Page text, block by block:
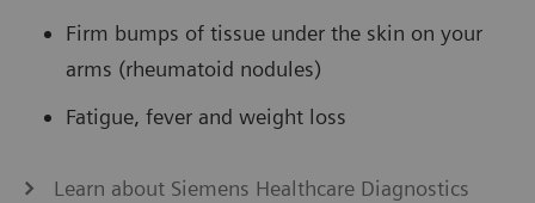
Firm bumps of tissue under the skin on your
arms (rheumatoid nodules)
Fatigue, fever and weight loss
Learn about Siemens Healthcare Diagnostics